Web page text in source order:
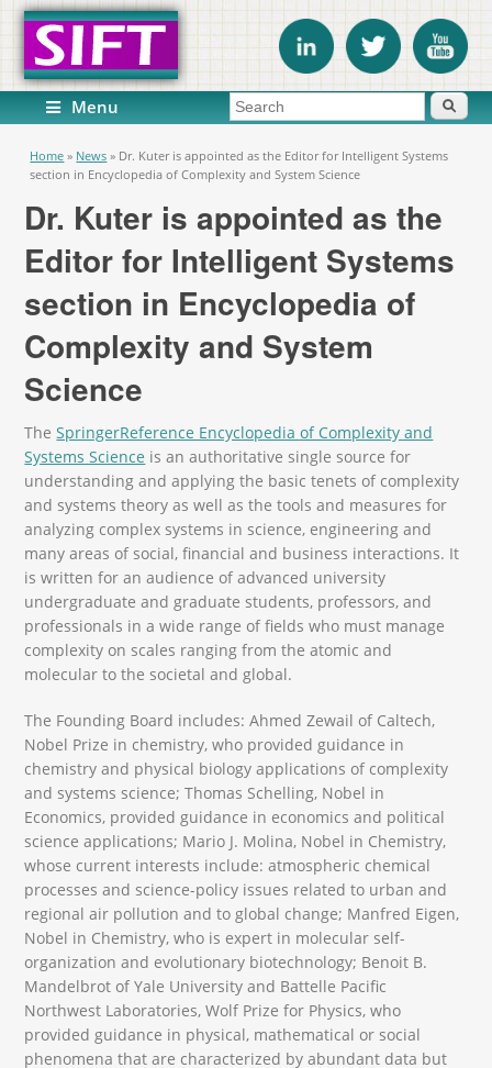
Menu Search form Search
You are here
Home » News » Dr. Kuter is appointed as the Editor for Intelligent Systems
section in Encyclopedia of Complexity and System Science
Dr. Kuter is appointed as the
Editor for Intelligent Systems
section in Encyclopedia of
Complexity and System
Science
TheSpringerReference Encyclopedia of Complexity and
Systems Science is an authoritative single source for
understanding and applying the basic tenets of complexity
and systems theory as well as the tools and measures for
analyzing complex systems in science, engineering and
many areas of social, financial and business interactions. It
is written for an audience of advanced university
undergraduate and graduate students, professors, and
professionals in a wide range of fields who must manage
complexity on scales ranging from the atomic and
molecular to the societal and global.
The Founding Board includes: Ahmed Zewail of Caltech,
Nobel Prize in chemistry, who provided guidance in
chemistry and physical biology applications of complexity
and systems science; Thomas Schelling, Nobel in
Economics, provided guidance in economics and political
science applications; Mario J. Molina, Nobel in Chemistry,
whose current interests include: atmospheric chemical
processes and science-policy issues related to urban and
regional air pollution and to global change; Manfred Eigen,
Nobel in Chemistry, who is expert in molecular self-
organization and evolutionary biotechnology; Benoit B.
Mandelbrot of Yale University and Battelle Pacific
Northwest Laboratories, Wolf Prize for Physics, who
provided guidance in physical, mathematical or social
phenomena that are characterized by abundant data but